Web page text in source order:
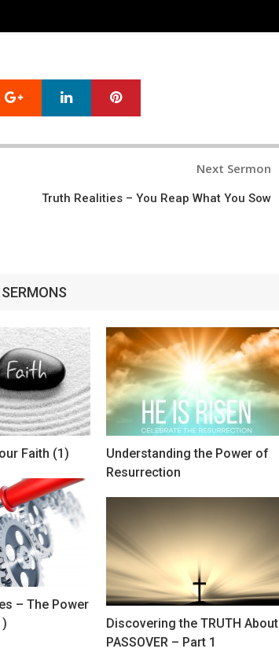
Google+ LinkedIn
Next Sermon
Truth Realities – You Reap What You Sow
Faith (1)
Understanding the Power of
Resurrection
– The Power
Discovering the TRUTH About
PASSOVER – Part 1